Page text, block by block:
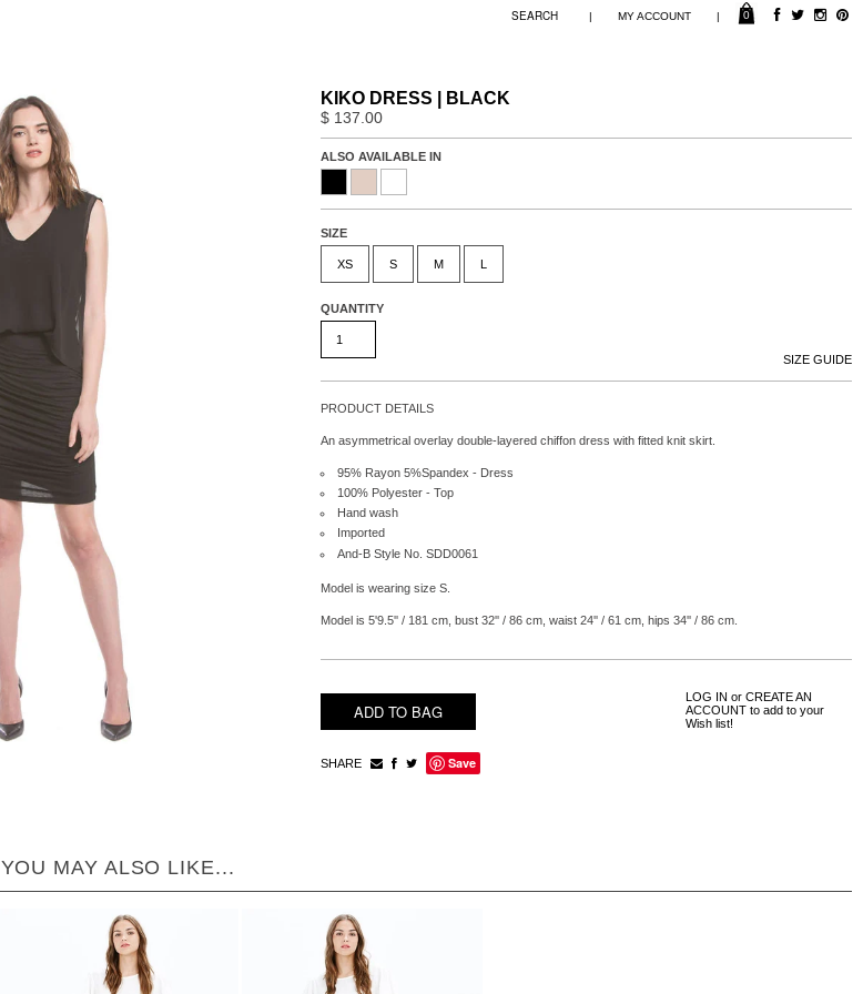
| MY ACCOUNT | 0
KIKO DRESS | BLACK
$ 137.00
ALSO AVAILABLE IN
SIZE
XS S M L
SIZE GUIDE
QUANTITY
PRODUCT DETAILS
An asymmetrical overlay double-layered chiffon dress with fitted knit skirt.
95% Rayon 5%Spandex - Dress
100% Polyester - Top
Hand wash
Imported
And-B Style No. SDD0061
Model is wearing size S.
Model is 5'9.5'' / 181 cm, bust 32'' / 86 cm, waist 24'' / 61 cm, hips 34'' / 86 cm.
SHARE Save
LOG IN or CREATE AN
ACCOUNT to add to your
Wish list!
YOU MAY ALSO LIKE...